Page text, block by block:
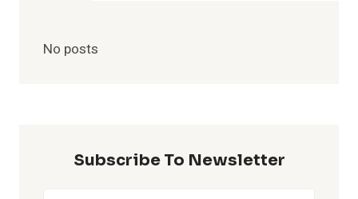
No posts
Subscribe To Newsletter